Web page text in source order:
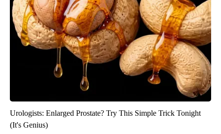
Urologists: Enlarged Prostate? Try This Simple Trick Tonight
(It's Genius)